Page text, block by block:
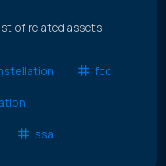
of related assets
fcc
ssa